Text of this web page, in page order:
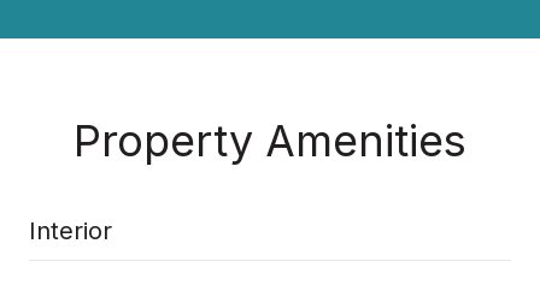
Property Amenities
Interior